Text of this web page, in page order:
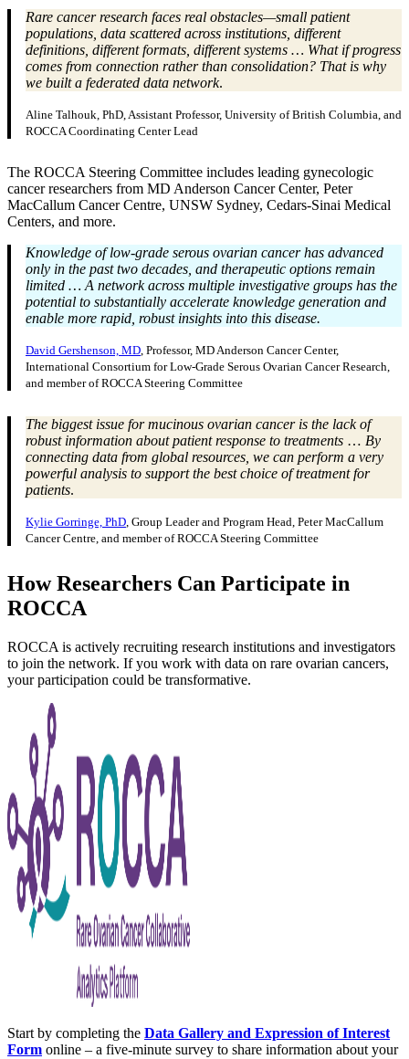
Rare cancer research faces real obstacles—small patient
populations, data scattered across institutions, different
definitions, different formats, different systems … What if progress
comes from connection rather than consolidation? That is why
we built a federated data network.
Aline Talhouk, PhD, Assistant Professor, University of British Columbia, and
ROCCA Coordinating Center Lead
The ROCCA Steering Committee includes leading gynecologic
cancer researchers from MD Anderson Cancer Center, Peter
MacCallum Cancer Centre, UNSW Sydney, Cedars-Sinai Medical
Centers, and more.
Knowledge of low-grade serous ovarian cancer has advanced
only in the past two decades, and therapeutic options remain
limited … A network across multiple investigative groups has the
potential to substantially accelerate knowledge generation and
enable more rapid, robust insights into this disease.
David Gershenson, MD, Professor, MD Anderson Cancer Center,
International Consortium for Low-Grade Serous Ovarian Cancer Research,
and member of ROCCA Steering Committee
The biggest issue for mucinous ovarian cancer is the lack of
robust information about patient response to treatments … By
connecting data from global resources, we can perform a very
powerful analysis to support the best choice of treatment for
patients.
Kylie Gorringe, PhD, Group Leader and Program Head, Peter MacCallum
Cancer Centre, and member of ROCCA Steering Committee
How Researchers Can Participate in
ROCCA
ROCCA is actively recruiting research institutions and investigators
to join the network. If you work with data on rare ovarian cancers,
your participation could be transformative.
Start by completing the Data Gallery and Expression of Interest
Form online – a five-minute survey to share information about your